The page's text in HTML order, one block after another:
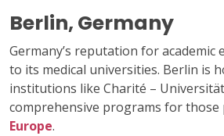
Berlin, Germany
Germany’s reputation for academic
to its medical universities. Berlin is
institutions like Charité –
comprehensive programs for
Europe.